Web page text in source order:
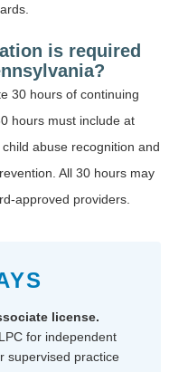
is required
30 hours of continuing
hours must include at
abuse recognition and
All 30 hours may
approved providers.
license.
for independent
supervised practice